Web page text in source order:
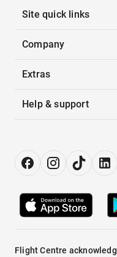
Site quick links
Company
Extras
Help & support
Flight Centre